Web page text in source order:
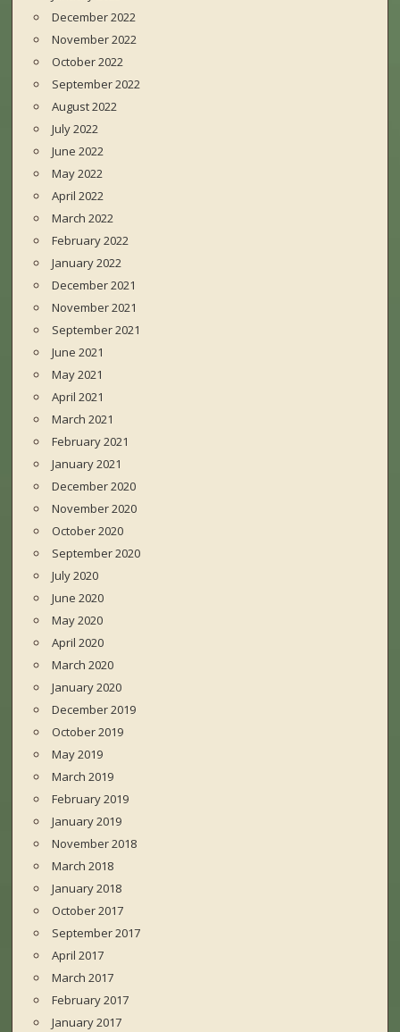
December 2022
November 2022
October 2022
September 2022
August 2022
July 2022
June 2022
May 2022
April 2022
March 2022
February 2022
January 2022
December 2021
November 2021
September 2021
June 2021
May 2021
April 2021
March 2021
February 2021
January 2021
December 2020
November 2020
October 2020
September 2020
July 2020
June 2020
May 2020
April 2020
March 2020
January 2020
December 2019
October 2019
May 2019
March 2019
February 2019
January 2019
November 2018
March 2018
January 2018
October 2017
September 2017
April 2017
March 2017
February 2017
January 2017